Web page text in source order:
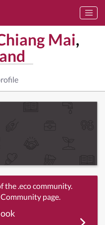
Mai,
the .eco community.
page.